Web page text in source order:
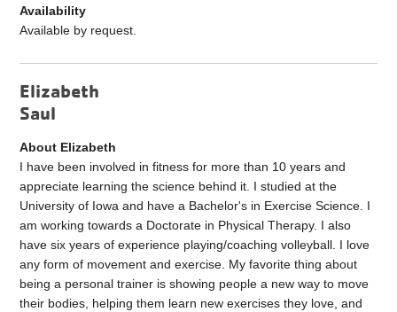
Availability
Available by request.
Elizabeth
Saul
About Elizabeth
I have been involved in fitness for more than 10 years and
appreciate learning the science behind it. I studied at the
University of Iowa and have a Bachelor's in Exercise Science. I
am working towards a Doctorate in Physical Therapy. I also
have six years of experience playing/coaching volleyball. I love
any form of movement and exercise. My favorite thing about
being a personal trainer is showing people a new way to move
their bodies, helping them learn new exercises they love, and